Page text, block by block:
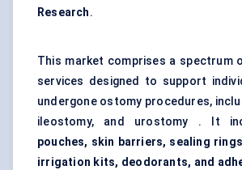
Research.
This market comprises a spectrum
services designed to support
undergone ostomy procedures,
ileostomy, and urostomy . It
pouches, skin barriers, sealing
irrigation kits, deodorants, and